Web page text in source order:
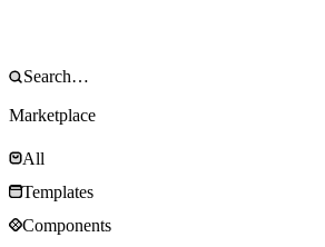
Marketplace
All
Templates
Components